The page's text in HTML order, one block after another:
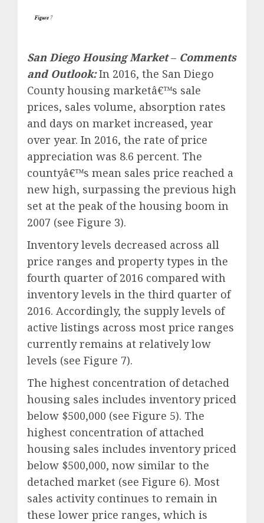
San Diego Housing Market – Comments
and Outlook:In 2016, the San Diego
County housing marketâ€™s sale
prices, sales volume, absorption rates
and days on market increased, year
over year. In 2016, the rate of price
appreciation was 8.6 percent. The
countyâ€™s mean sales price reached a
new high, surpassing the previous high
set at the peak of the housing boom in
2007 (see Figure 3).
Inventory levels decreased across all
price ranges and property types in the
fourth quarter of 2016 compared with
inventory levels in the third quarter of
2016. Accordingly, the supply levels of
active listings across most price ranges
currently remains at relatively low
levels (see Figure 7).
The highest concentration of detached
housing sales includes inventory priced
below $500,000 (see Figure 5). The
highest concentration of attached
housing sales includes inventory priced
below $500,000, now similar to the
detached market (see Figure 6). Most
sales activity continues to remain in
these lower price ranges, which is